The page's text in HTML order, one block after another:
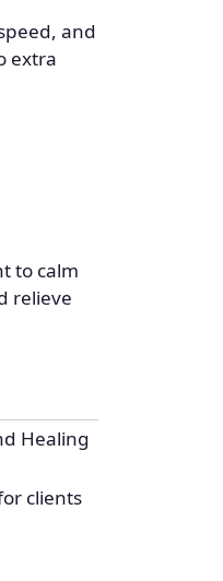
and
extra
to calm
relieve
Healing
clients